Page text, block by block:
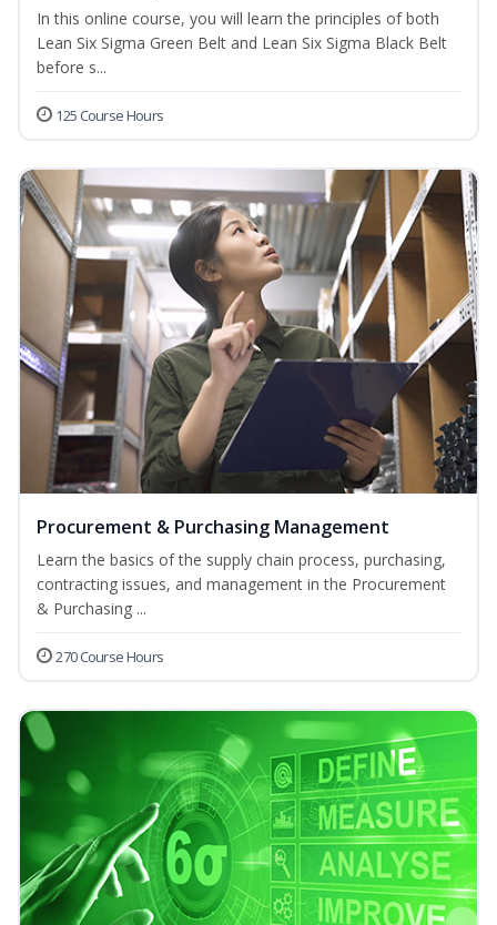
In this online course, you will learn the principles of both
Lean Six Sigma Green Belt and Lean Six Sigma Black Belt
before s...
125 Course Hours
Procurement & Purchasing Management
Learn the basics of the supply chain process, purchasing,
contracting issues, and management in the Procurement
& Purchasing ...
270 Course Hours